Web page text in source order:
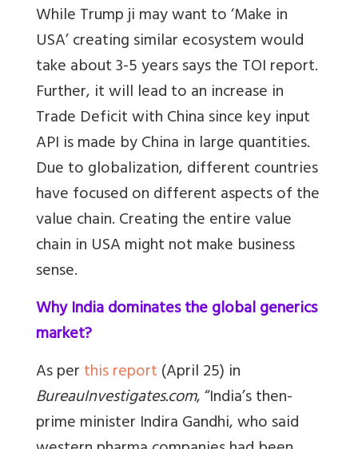
While Trump ji may want to ‘Make in
USA’ creating similar ecosystem would
take about 3-5 years says the TOI report.
Further, it will lead to an increase in
Trade Deficit with China since key input
API is made by China in large quantities.
Due to globalization, different countries
have focused on different aspects of the
value chain. Creating the entire value
chain in USA might not make business
sense.
Why India dominates the global generics
market?
As perthis report(April 25) in
BureauInvestigates.com, “India’s then-
prime minister Indira Gandhi, who said